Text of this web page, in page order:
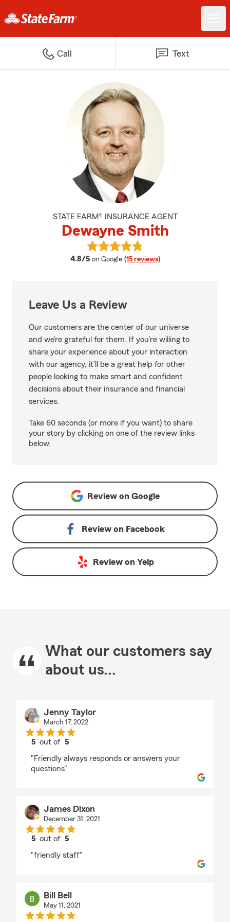
Call Text
STATE FARM® INSURANCE AGENT
Dewayne Smith
4.8/5 average rating
on Google (15 reviews)
View Dewayne Smith's reviews
Leave Us a Review
Our customers are the center of our universe
and we’re grateful for them. If you’re willing to
share your experience about your interaction
with our agency, it’ll be a great help for other
people looking to make smart and confident
decisions about their insurance and financial
services.
Take 60 seconds (or more if you want) to share
your story by clicking on one of the review links
below.
Review on Google
Review on Facebook
Review on Yelp
What our customers say
about us...
Jenny Taylor
March 17, 2022
5 out of5
"Friendly always responds or answers your
questions"
James Dixon
December 31, 2021
5 out of5
"friendly staff"
Bill Bell
May 11, 2021